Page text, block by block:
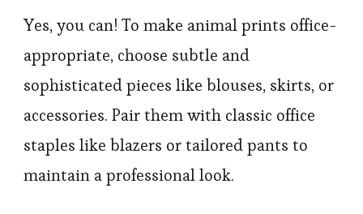
Yes, you can! To make animal prints office-
appropriate, choose subtle and
sophisticated pieces like blouses, skirts, or
accessories. Pair them with classic office
staples like blazers or tailored pants to
maintain a professional look.